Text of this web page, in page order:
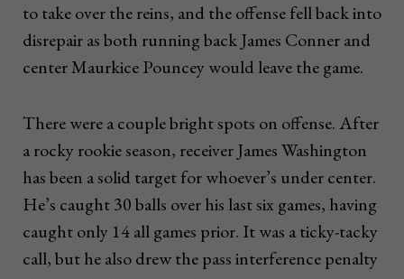
to take over the reins, and the offense fell back into
disrepair as both running back James Conner and
center Maurkice Pouncey would leave the game.
There were a couple bright spots on offense. After
a rocky rookie season, receiver James Washington
has been a solid target for whoever’s under center.
He’s caught 30 balls over his last six games, having
caught only 14 all games prior. It was a ticky-tacky
call, but he also drew the pass interference penalty